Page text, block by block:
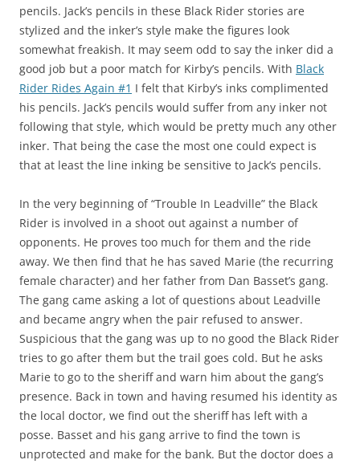
pencils. Jack’s pencils in these Black Rider stories are
stylized and the inker’s style make the figures look
somewhat freakish. It may seem odd to say the inker did a
good job but a poor match for Kirby’s pencils. With Black
Rider Rides Again #1 I felt that Kirby’s inks complimented
his pencils. Jack’s pencils would suffer from any inker not
following that style, which would be pretty much any other
inker. That being the case the most one could expect is
that at least the line inking be sensitive to Jack’s pencils.
In the very beginning of “Trouble In Leadville” the Black
Rider is involved in a shoot out against a number of
opponents. He proves too much for them and the ride
away. We then find that he has saved Marie (the recurring
female character) and her father from Dan Basset’s gang.
The gang came asking a lot of questions about Leadville
and became angry when the pair refused to answer.
Suspicious that the gang was up to no good the Black Rider
tries to go after them but the trail goes cold. But he asks
Marie to go to the sheriff and warn him about the gang’s
presence. Back in town and having resumed his identity as
the local doctor, we find out the sheriff has left with a
posse. Basset and his gang arrive to find the town is
unprotected and make for the bank. But the doctor does a